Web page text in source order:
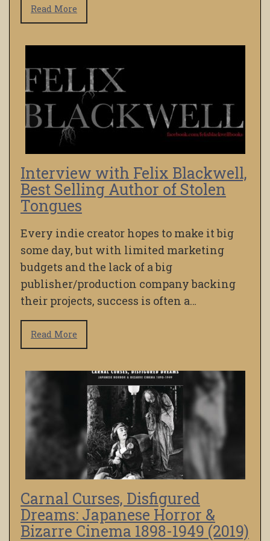
Read More
Interview with Felix Blackwell,
Best Selling Author of Stolen
Tongues
Every indie creator hopes to make it big
some day, but with limited marketing
budgets and the lack of a big
publisher/production company backing
their projects, success is often a…
Read More
Carnal Curses, Disfigured
Dreams: Japanese Horror &
Bizarre Cinema 1898-1949 (2019)